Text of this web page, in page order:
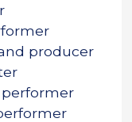
producer
performer